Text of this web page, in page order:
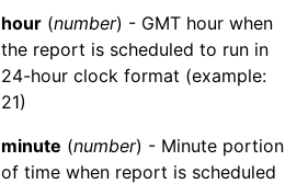
hour (number) - GMT hour when
the report is scheduled to run in
24-hour clock format (example:
21)
minute (number) - Minute portion
of time when report is scheduled